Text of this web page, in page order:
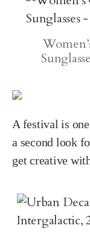
A festival is
a second look
get creative